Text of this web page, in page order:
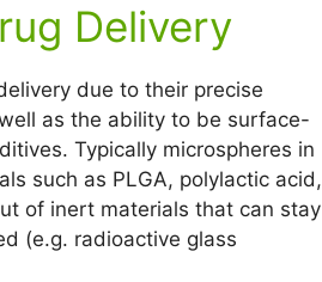
Delivery
due to their precise
as the ability to be surface-
Typically microspheres in
such as PLGA, polylactic acid,
of inert materials that can stay
(e.g. radioactive glass